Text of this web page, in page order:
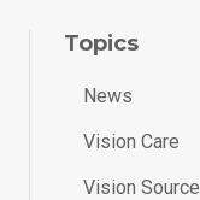
Topics
News
Vision Care
Vision Source